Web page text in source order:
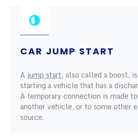
CAR JUMP START
A jump start, also called a boost,
starting a vehicle that has a
A temporary connection is made
another vehicle, or to some other
source.